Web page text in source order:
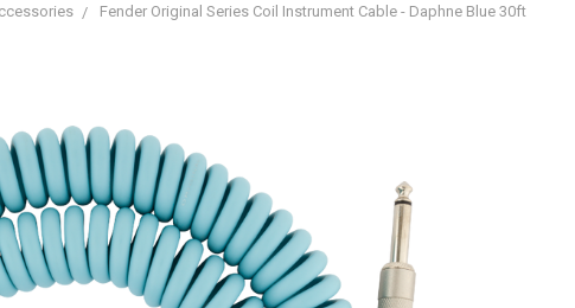
Fender Original Series Coil Instrument Cable - Daphne Blue 30ft